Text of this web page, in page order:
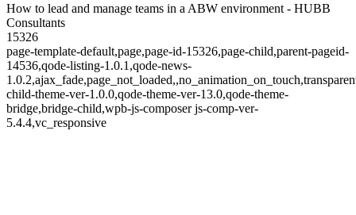
How to lead and manage teams in a ABW environment - HUBB
Consultants
15326
page-template-default,page,page-id-15326,page-child,parent-pageid-
14536,qode-listing-1.0.1,qode-news-
child-theme-ver-1.0.0,qode-theme-ver-13.0,qode-theme-
bridge,bridge-child,wpb-js-composer js-comp-ver-
5.4.4,vc_responsive